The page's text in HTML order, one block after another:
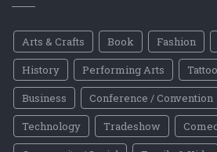
Arts & Crafts Book Fashion
History
Performing Arts Tattoo
Business
Conference / Convention
Technology
Tradeshow